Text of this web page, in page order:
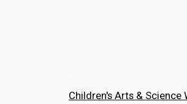
Children's Arts & Science